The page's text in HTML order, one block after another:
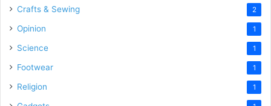
Crafts & Sewing 2
Opinion 1
Science 1
Footwear 1
Religion 1